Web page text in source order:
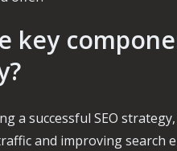
key
a successful SEO
and improving search